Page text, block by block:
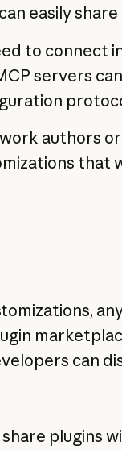
easily
to connect
servers
authors
that
can
plugins